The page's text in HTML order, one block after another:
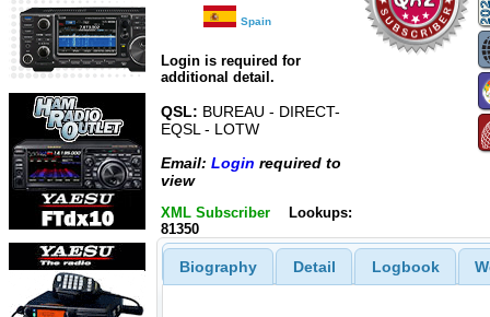
Spain
Login is required for
additional detail.
QSL: BUREAU - DIRECT-
EQSL - LOTW
Email: Login required to
view
XML Subscriber
Lookups:
81350
Biography Detail Logbook